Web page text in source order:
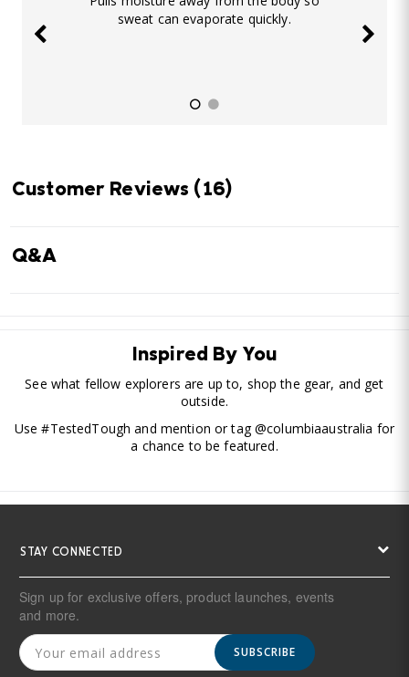
sweat can evaporate quickly.
Customer Reviews (16)
Q&A
Inspired By You
See what fellow explorers are up to, shop the gear, and get
outside.
Use #TestedTough and mention or tag @columbiaaustralia for
a chance to be featured.
STAY CONNECTED
Sign up for exclusive offers, product launches, events
and more.
SUBSCRIBE